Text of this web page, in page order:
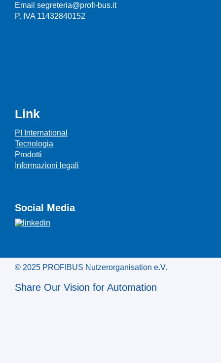
Email segreteria@profi-bus.it
P. IVA 11432840152
Link
PI International
Tecnologia
Prodotti
Informazioni legali
Social Media
© 2025 PROFIBUS Nutzerorganisation e.V.
Share Our Vision for Automation